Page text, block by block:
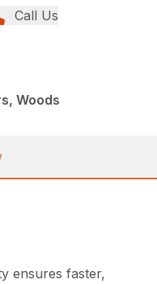
Call Us
Woods
ensures faster,